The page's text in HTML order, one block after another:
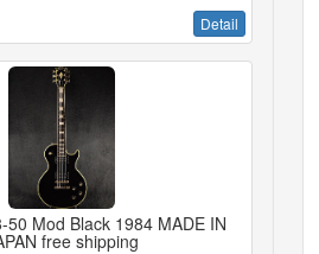
Detail
50 Mod Black 1984 MADE IN
free shipping